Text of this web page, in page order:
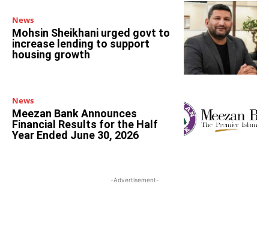
News
Mohsin Sheikhani urged govt to
increase lending to support
housing growth
News
Meezan Bank Announces
Financial Results for the Half
Year Ended June 30, 2026
-Advertisement-